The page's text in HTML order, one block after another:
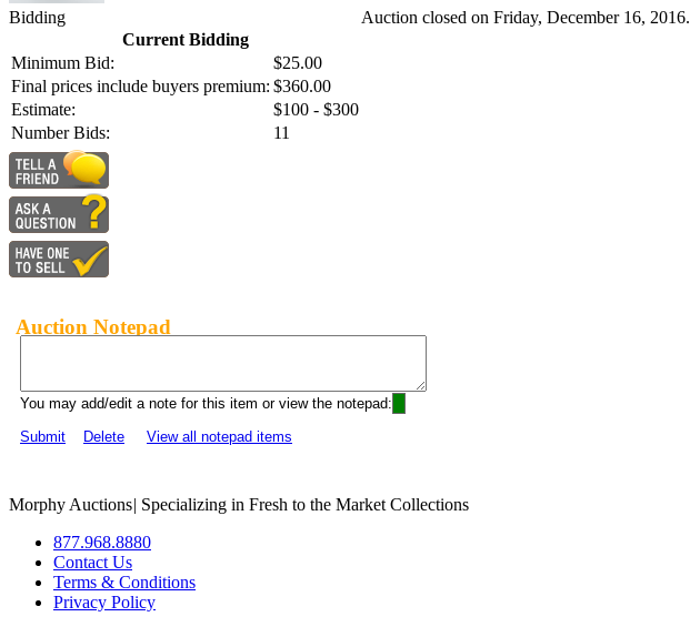
Bidding
Current Bidding
Minimum Bid:
$25.00
Final prices include buyers premium: $360.00
Estimate:
$100 - $300
Number Bids:
11
Auction closed on Friday, December 16, 2016.
Auction Notepad
You may add/edit a note for this item or view the notepad:
Submit
Delete View all notepad items
Morphy Auctions| Specializing in Fresh to the Market Collections
877.968.8880
Contact Us
Terms & Conditions
Privacy Policy